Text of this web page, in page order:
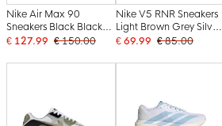
Nike Air Max 90
Sneakers Black Black
White
€ 127.99 € 150.00
Nike V5 RNR Sneakers
Light Brown Grey Silver
Grey
€ 69.99 € 85.00